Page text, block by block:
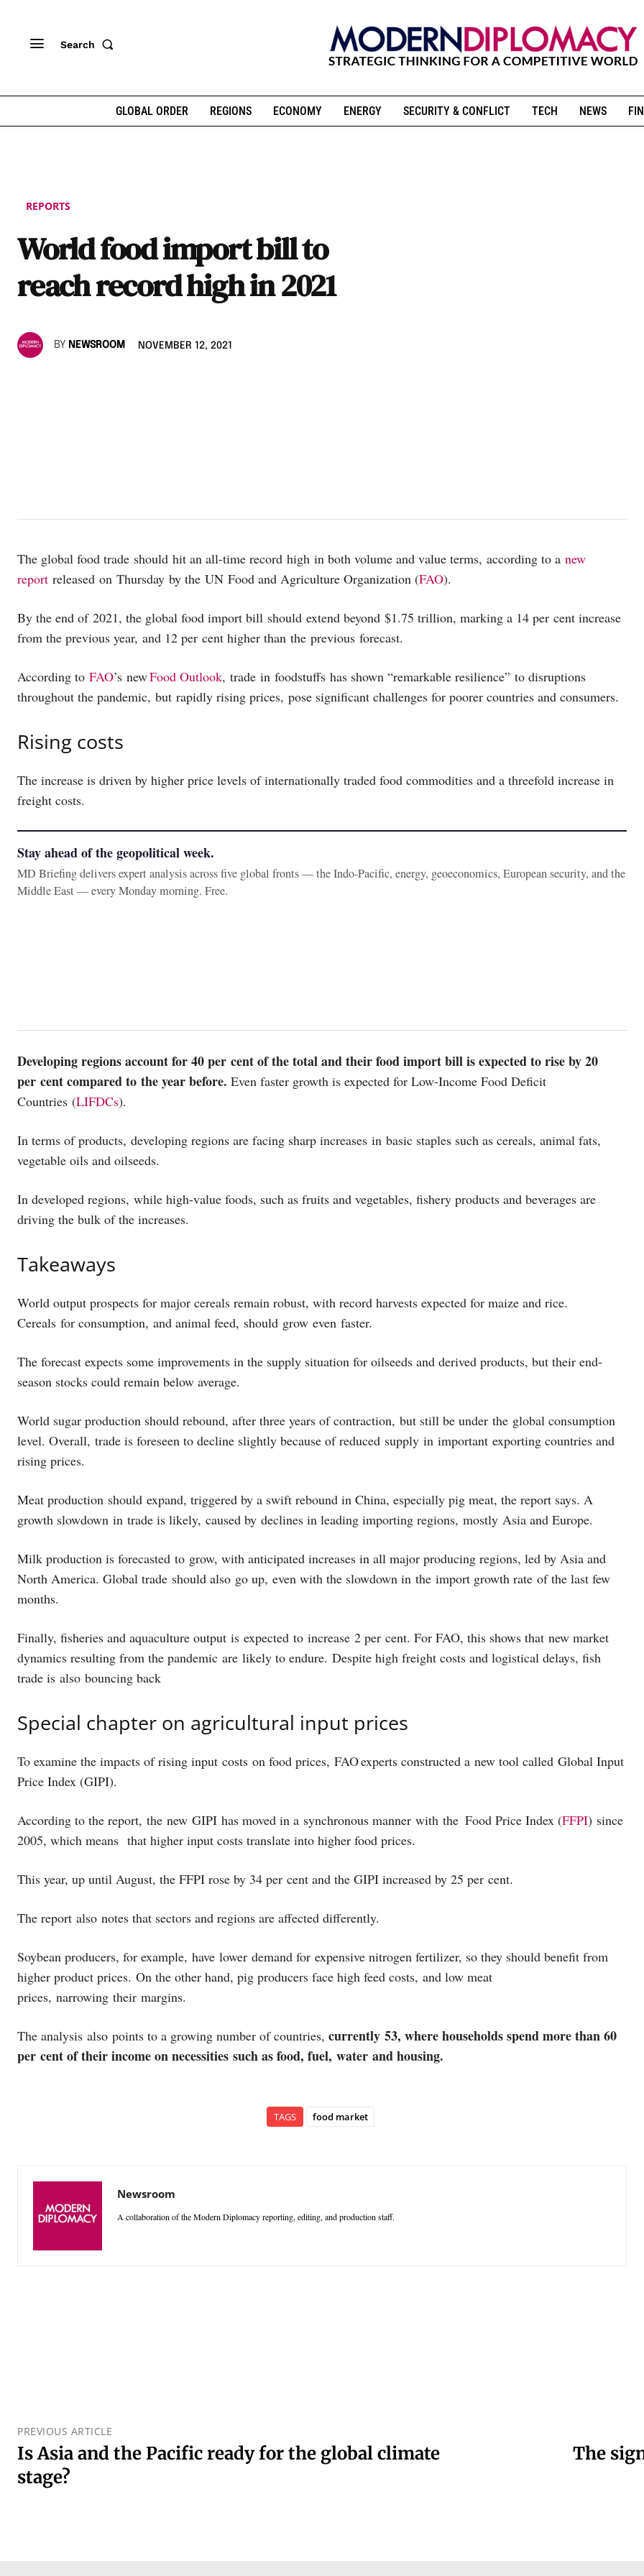
Search
GLOBAL ORDER REGIONS ECONOMY ENERGY SECURITY & CONFLICT TECH NEWS
REPORTS
World food import bill to
reach record high in 2021
BY NEWSROOM NOVEMBER 12, 2021
The global food trade should hit an all-time record high in both volume and value terms, according to a new
report released on Thursday by the UN Food and Agriculture Organization (FAO).
By the end of 2021, the global food import bill should extend beyond $1.75 trillion, marking a 14 per cent increase
from the previous year, and 12 per cent higher than the previous forecast.
According to FAO’s newFood Outlook, trade in foodstuffs has shown “remarkable resilience” to disruptions
throughout the pandemic, but rapidly rising prices, pose significant challenges for poorer countries and consumers.
Rising costs
The increase is driven by higher price levels of internationally traded food commodities and a threefold increase in
freight costs.
Stay ahead of the geopolitical week.
MD Briefing delivers expert analysis across five global fronts — the Indo-Pacific, energy, geoeconomics, European security, and the
Middle East — every Monday morning. Free.
Developing regions account for 40 per cent of the total and their food import bill is expected to rise by 20
per cent compared to the year before. Even faster growth is expected for Low-Income Food Deficit
Countries (LIFDCs).
In terms of products, developing regions are facing sharp increases in basic staples such as cereals, animal fats,
vegetable oils and oilseeds.
In developed regions, while high-value foods, such as fruits and vegetables, fishery products and beverages are
driving the bulk of the increases.
Takeaways
World output prospects for major cereals remain robust, with record harvests expected for maize and rice.
Cereals for consumption, and animal feed, should grow even faster.
The forecast expects some improvements in the supply situation for oilseeds and derived products, but their end-
season stocks could remain below average.
World sugar production should rebound, after three years of contraction, but still be under the global consumption
level. Overall, trade is foreseen to decline slightly because of reduced supply in important exporting countries and
rising prices.
Meat production should expand, triggered by a swift rebound in China, especially pig meat, the report says. A
growth slowdown in trade is likely, caused by declines in leading importing regions, mostly Asia and Europe.
Milk production is forecasted to grow, with anticipated increases in all major producing regions, led by Asia and
North America. Global trade should also go up, even with the slowdown in the import growth rate of the last few
months.
Finally, fisheries and aquaculture output is expected to increase 2 per cent. For FAO, this shows that new market
dynamics resulting from the pandemic are likely to endure. Despite high freight costs and logistical delays, fish
trade is also bouncing back
Special chapter on agricultural input prices
To examine the impacts of rising input costs on food prices, FAO experts constructed a new tool called Global Input
Price Index (GIPI).
According to the report, the new GIPI has moved in a synchronous manner with the Food Price Index (FFPI) since
2005, which means that higher input costs translate into higher food prices.
This year, up until August, the FFPI rose by 34 per cent and the GIPI increased by 25 per cent.
The report also notes that sectors and regions are affected differently.
Soybean producers, for example, have lower demand for expensive nitrogen fertilizer, so they should benefit from
higher product prices. On the other hand, pig producers face high feed costs, and low meat
prices, narrowing their margins.
The analysis also points to a growing number of countries, currently 53, where households spend more than 60
per cent of their income on necessities such as food, fuel, water and housing.
TAGS food market
Newsroom
A collaboration of the Modern Diplomacy reporting, editing, and production staff.
PREVIOUS ARTICLE
Is Asia and the Pacific ready for the global climate
stage?
The